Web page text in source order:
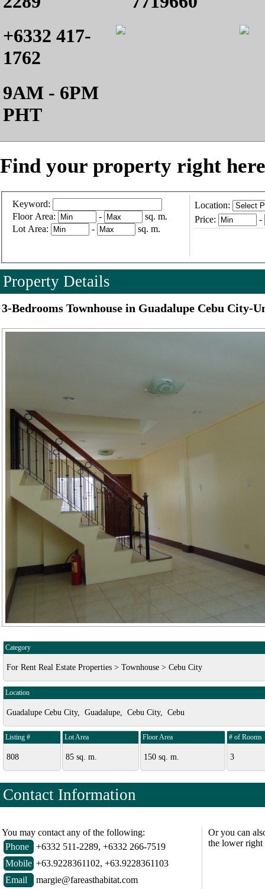
+6332 417-
1762
9AM - 6PM
PHT
Find your property right
Keyword:
Floor Area:
-
sq. m.
Lot Area:
- sq. m.
Location:
Price:
-
Property Details
3-Bedrooms Townhouse in Guadalupe Cebu City-
Category
For Rent Real Estate Properties > Townhouse > Cebu City
Location
Guadalupe Cebu City, Guadalupe, Cebu City, Cebu
Listing #
808
Lot Area
85 sq. m.
Floor Area
150 sq. m.
# of Rooms
3
Contact Information
You may contact any of the following:
Phone
+6332 511-2289, +6332 266-7519
Mobile +63.9228361102, +63.9228361103
Email
margie@fareasthabitat.com
Or you can
the lower right